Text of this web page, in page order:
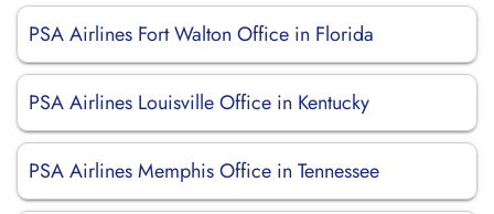
PSA Airlines Fort Walton Office in Florida
PSA Airlines Louisville Office in Kentucky
PSA Airlines Memphis Office in Tennessee